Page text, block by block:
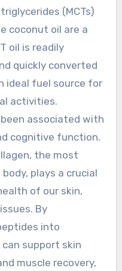
(MCTs)
coconut oil are a
oil is readily
quickly converted
ideal fuel source for
activities.
been associated with
cognitive function.
the most
plays a crucial
of our skin,
By
into
support skin
muscle recovery,